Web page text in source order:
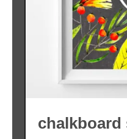
r
S
V
G
F
r
e